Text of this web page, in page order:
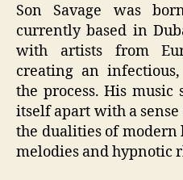
Son Savage was
currently based in
with artists from
creating an
the process. His music
itself apart with a
the dualities of
melodies and hypnotic